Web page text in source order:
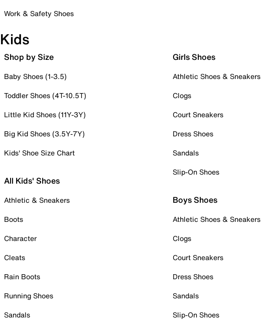
Work & Safety Shoes
Kids
Shop by Size
Baby Shoes (1-3.5)
Toddler Shoes (4T-10.5T)
Little Kid Shoes (11Y-3Y)
Big Kid Shoes (3.5Y-7Y)
Kids' Shoe Size Chart
All Kids' Shoes
Athletic & Sneakers
Boots
Character
Cleats
Rain Boots
Running Shoes
Sandals
Girls Shoes
Athletic Shoes & Sneakers
Clogs
Court Sneakers
Dress Shoes
Sandals
Slip-On Shoes
Boys Shoes
Athletic Shoes & Sneakers
Clogs
Court Sneakers
Dress Shoes
Sandals
Slip-On Shoes